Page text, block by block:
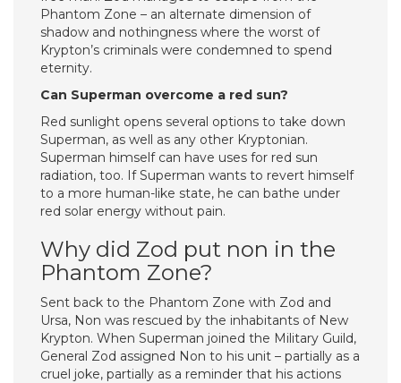
Phantom Zone – an alternate dimension of
shadow and nothingness where the worst of
Krypton’s criminals were condemned to spend
eternity.
Can Superman overcome a red sun?
Red sunlight opens several options to take down
Superman, as well as any other Kryptonian.
Superman himself can have uses for red sun
radiation, too. If Superman wants to revert himself
to a more human-like state, he can bathe under
red solar energy without pain.
Why did Zod put non in the
Phantom Zone?
Sent back to the Phantom Zone with Zod and
Ursa, Non was rescued by the inhabitants of New
Krypton. When Superman joined the Military Guild,
General Zod assigned Non to his unit – partially as a
cruel joke, partially as a reminder that his actions